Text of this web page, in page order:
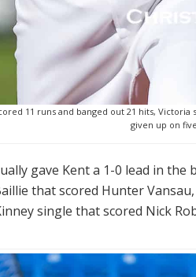
11 runs and banged out 21 hits,
given up on
gave Kent a 1-0 lead in
that scored Hunter
single that scored Nick